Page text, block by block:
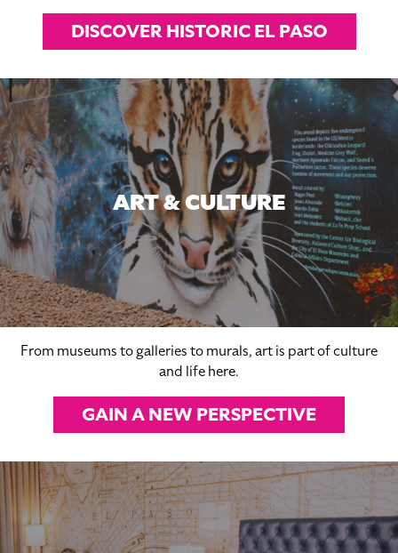
DISCOVER HISTORIC EL PASO
ART & CULTURE
From museums to galleries to murals, art is part of culture
and life here.
GAIN A NEW PERSPECTIVE